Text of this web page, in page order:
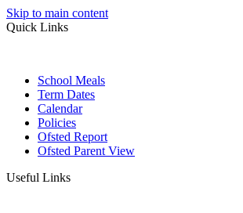
Skip to main content
Quick Links
School Meals
Term Dates
Calendar
Policies
Ofsted Report
Ofsted Parent View
Useful Links